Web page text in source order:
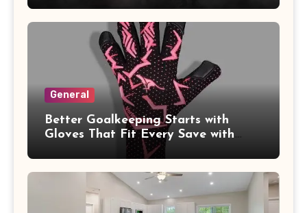
General
Better Goalkeeping Starts with
Gloves That Fit Every Save with